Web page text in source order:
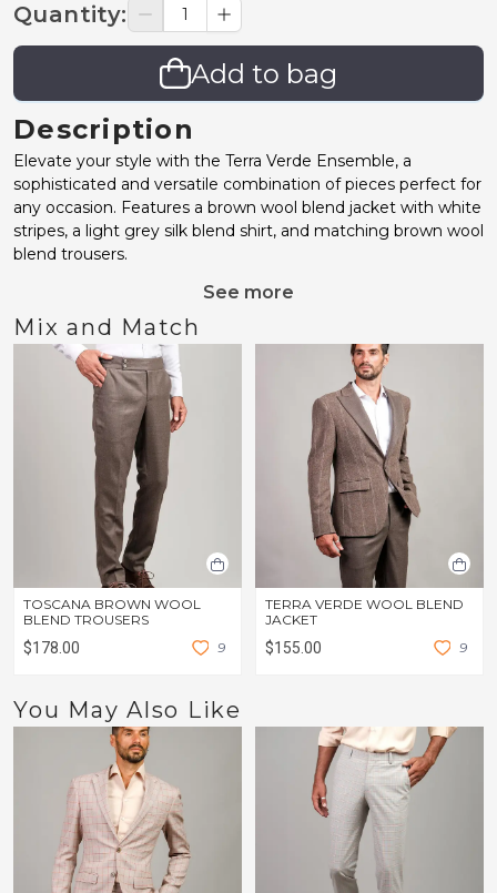
Quantity:
Add to bag
Description
Elevate your style with the Terra Verde Ensemble, a
sophisticated and versatile combination of pieces perfect for
any occasion. Features a brown wool blend jacket with white
stripes, a light grey silk blend shirt, and matching brown wool
blend trousers.
See more
Mix and Match
TOSCANA BROWN WOOL
BLEND TROUSERS
$178.00 9
TERRA VERDE WOOL BLEND
JACKET
$155.00 9
You May Also Like